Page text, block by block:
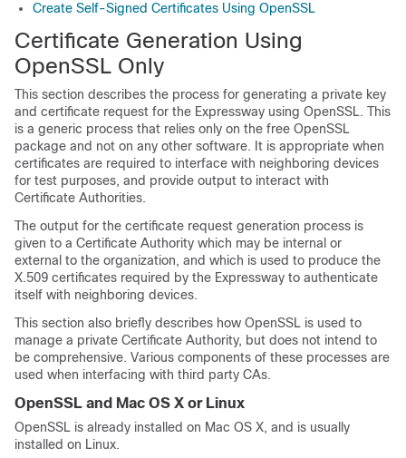
Create Self-Signed Certificates Using OpenSSL
Certificate Generation Using
OpenSSL Only
This section describes the process for generating a private key
and certificate request for the Expressway using OpenSSL. This
is a generic process that relies only on the free OpenSSL
package and not on any other software. It is appropriate when
certificates are required to interface with neighboring devices
for test purposes, and provide output to interact with
Certificate Authorities.
The output for the certificate request generation process is
given to a Certificate Authority which may be internal or
external to the organization, and which is used to produce the
X.509 certificates required by the Expressway to authenticate
itself with neighboring devices.
This section also briefly describes how OpenSSL is used to
manage a private Certificate Authority, but does not intend to
be comprehensive. Various components of these processes are
used when interfacing with third party CAs.
OpenSSL and Mac OS X or Linux
OpenSSL is already installed on Mac OS X, and is usually
installed on Linux.